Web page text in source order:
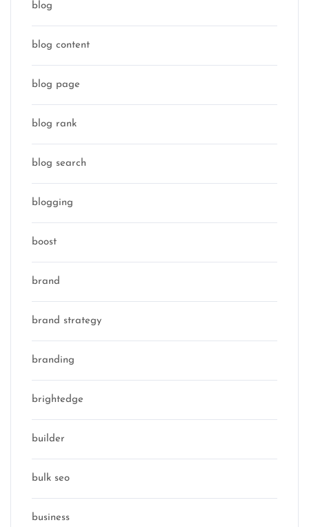
blog
blog content
blog page
blog rank
blog search
blogging
boost
brand
brand strategy
branding
brightedge
builder
bulk seo
business